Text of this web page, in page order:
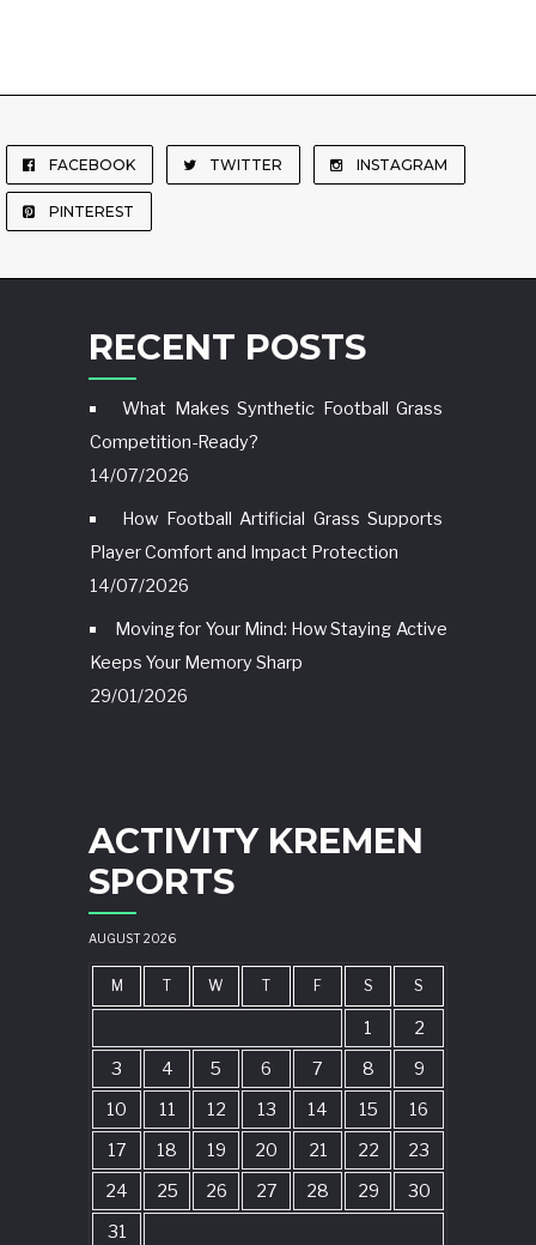
FACEBOOK TWITTER INSTAGRAM
PINTEREST
RECENT POSTS
What Makes Synthetic Football Grass
Competition-Ready?
14/07/2026
How Football Artificial Grass Supports
Player Comfort and Impact Protection
14/07/2026
Moving for Your Mind: How Staying Active
Keeps Your Memory Sharp
29/01/2026
ACTIVITY KREMEN
SPORTS
AUGUST 2026
M T W T F S S
1
2
3
4 5 6 7 8
9
10
11 12 13 14 15
16
17
18 19 20 21 22
23
24
25 26 27 28 29
30
31